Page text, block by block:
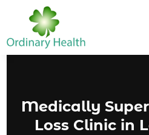
Medically
Loss Clinic in